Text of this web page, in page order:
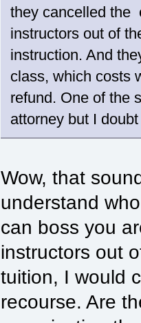
they cancelled the
instructors out of
instruction. And
class, which costs
refund. One of the
attorney but I
Wow, that
understand
can boss you
instructors out
tuition, I would
recourse. Are